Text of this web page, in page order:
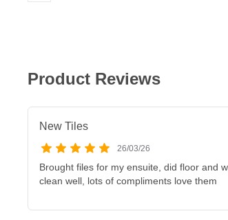
Product Reviews
New Tiles
26/03/26
Brought files for my ensuite, did floor and
clean well, lots of compliments love them